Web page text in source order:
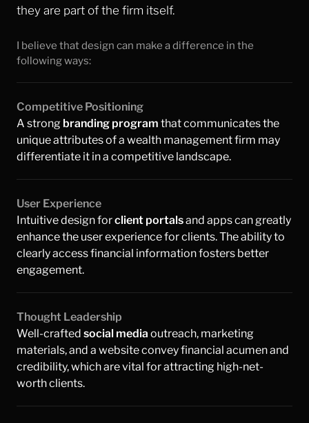
Websites
they are part of the firm itself.
I believe that design can make a difference in the
following ways:
Competitive Positioning
A strong branding program that communicates the
unique attributes of a wealth management firm may
differentiate it in a competitive landscape.
User Experience
Intuitive design for client portalsand apps can greatly
enhance the user experience for clients. The ability to
clearly access financial information fosters better
engagement.
Thought Leadership
Well-crafted social media outreach, marketing
materials, and a website convey financial acumen and
credibility, which are vital for attracting high-net-
worth clients.